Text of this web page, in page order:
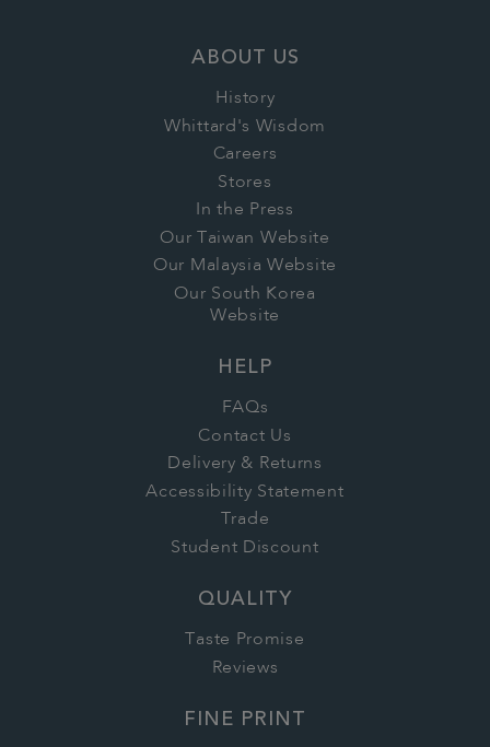
ABOUT US
History
Whittard's Wisdom
Careers
Stores
In the Press
Our Taiwan Website
Our Malaysia Website
Our South Korea
Website
HELP
FAQs
Contact Us
Delivery & Returns
Accessibility Statement
Trade
Student Discount
QUALITY
Taste Promise
Reviews
FINE PRINT